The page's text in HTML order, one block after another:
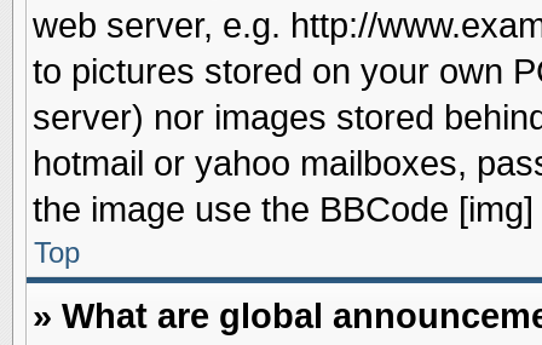
web server, e.g. http://
to pictures stored on your own
server) nor images stored
hotmail or yahoo mailboxes,
the image use the BBCode [img]
Top
» What are global